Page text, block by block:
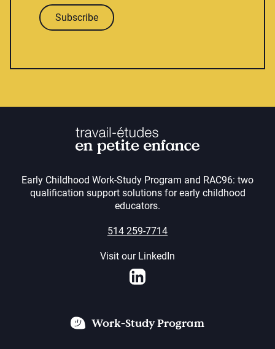
Subscribe
Early Childhood Work-Study Program and RAC96: two
qualification support solutions for early childhood
educators.
514 259-7714
Visit our LinkedIn
LinkedIn
Work-Study Program